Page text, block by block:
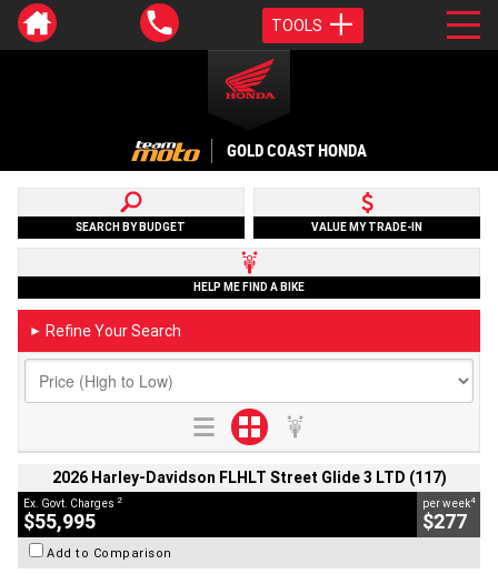
TOOLS
GOLD COAST HONDA
SEARCH BY BUDGET VALUE MY TRADE-IN
HELP ME FIND A BIKE
► Refine Your Search
2026 Harley-Davidson FLHLT Street Glide 3 LTD (117)
Ex. Govt. Charges 2
$55,995
per week4
$277
Add to Comparison